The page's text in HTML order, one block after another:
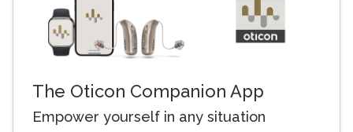
The Oticon Companion App
Empower yourself in any situation